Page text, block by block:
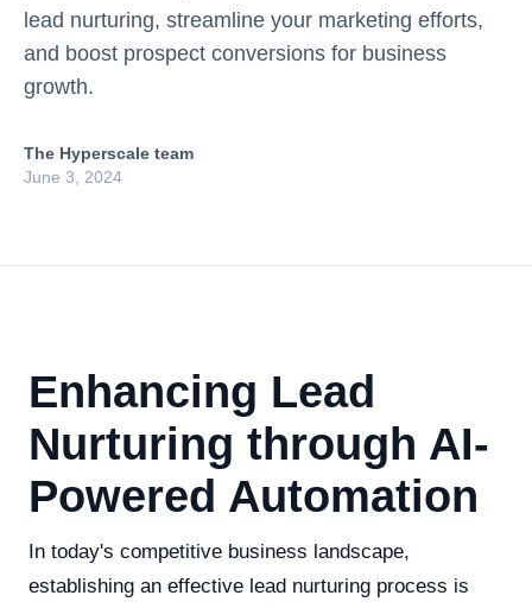
lead nurturing, streamline your marketing efforts,
and boost prospect conversions for business
growth.
The Hyperscale team
June 3, 2024
Enhancing Lead
Nurturing through AI-
Powered Automation
In today's competitive business landscape,
establishing an effective lead nurturing process is